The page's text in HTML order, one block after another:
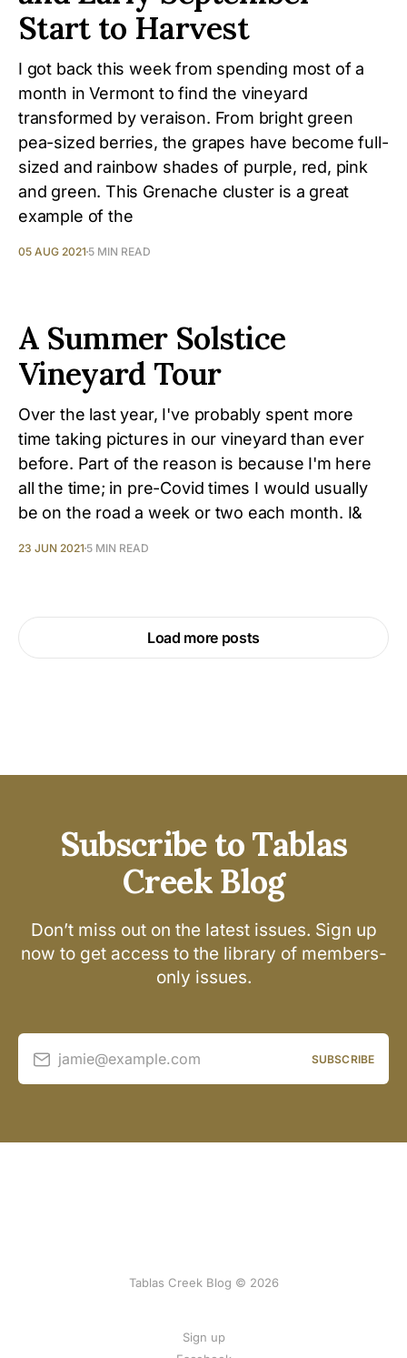
Start to Harvest
I got back this week from spending most of a
month in Vermont to find the vineyard
transformed by veraison. From bright green
pea-sized berries, the grapes have become full-
sized and rainbow shades of purple, red, pink
and green. This Grenache cluster is a great
example of the
05 AUG 2021 5 MIN READ
A Summer Solstice
Vineyard Tour
Over the last year, I've probably spent more
time taking pictures in our vineyard than ever
before. Part of the reason is because I'm here
all the time; in pre-Covid times I would usually
be on the road a week or two each month. I&
23 JUN 2021 5 MIN READ
Load more posts
Subscribe to Tablas
Creek Blog
Don’t miss out on the latest issues. Sign up
now to get access to the library of members-
only issues.
jamie@example.com SUBSCRIBE
Tablas Creek Blog © 2026
Sign up